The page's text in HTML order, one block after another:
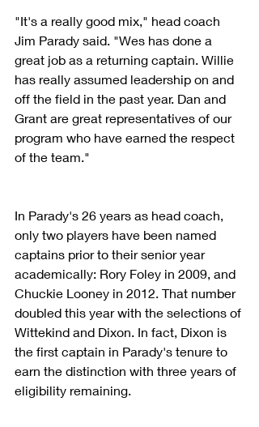
"It's a really good mix," head coach
Jim Parady said. "Wes has done a
great job as a returning captain. Willie
has really assumed leadership on and
off the field in the past year. Dan and
Grant are great representatives of our
program who have earned the respect
of the team."
In Parady's 26 years as head coach,
only two players have been named
captains prior to their senior year
academically: Rory Foley in 2009, and
Chuckie Looney in 2012. That number
doubled this year with the selections of
Wittekind and Dixon. In fact, Dixon is
the first captain in Parady's tenure to
earn the distinction with three years of
eligibility remaining.